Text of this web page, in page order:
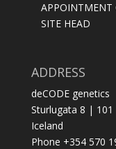
APPOINTMENT
SITE HEAD
ADDRESS
deCODE genetics
Sturlugata 8 | 101
Iceland
Phone +354 570